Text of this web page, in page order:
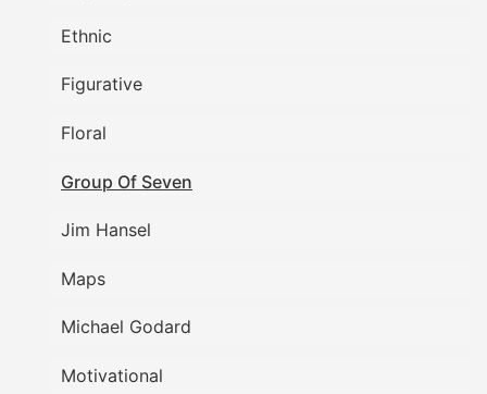
Ethnic
Figurative
Floral
Group Of Seven
Jim Hansel
Maps
Michael Godard
Motivational